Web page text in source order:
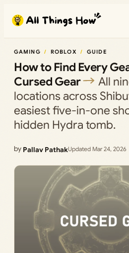
content
GAMING ROBLOX GUIDE
How to Find Every
Cursed Gear
All
locations across
easiest five-in-one
hidden Hydra tomb.
by Pallav PathakUpdated Mar 24, 2026